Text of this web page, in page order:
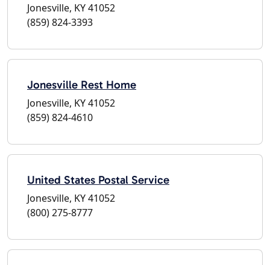
Jonesville, KY 41052
(859) 824-3393
Jonesville Rest Home
Jonesville, KY 41052
(859) 824-4610
United States Postal Service
Jonesville, KY 41052
(800) 275-8777